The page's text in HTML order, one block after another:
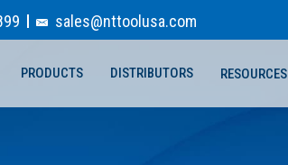
sales@nttoolusa.com
PRODUCTS DISTRIBUTORS RESOURCES